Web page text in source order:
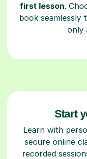
first lesson.
book
only
Start
Learn with
secure online
recorded